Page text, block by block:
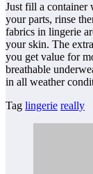
Just fill a container
your parts, rinse
fabrics in lingerie
your skin. The
you get value for
breathable
in all weather
Tag lingerie really